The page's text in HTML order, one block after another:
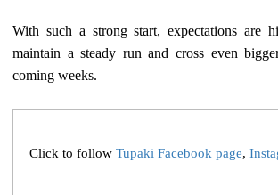
With such a strong start, expectations are
maintain a steady run and cross even
coming weeks.
Click to follow Tupaki Facebook page,